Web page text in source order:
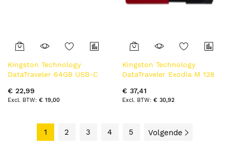
Kingston Technology
DataTraveler 64GB USB-C
€ 22,99
€ 19,00
Kingston Technology
DataTraveler Exodia M 128
rood)
€ 37,41
€ 30,92
1 2 3 4 5 Volgende